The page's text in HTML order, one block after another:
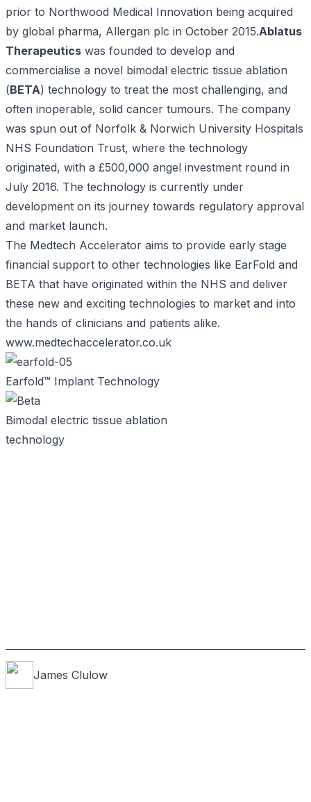
prior to Northwood Medical Innovation being acquired
by global pharma, Allergan plc in October 2015.Ablatus
Therapeutics was founded to develop and
commercialise a novel bimodal electric tissue ablation
(BETA) technology to treat the most challenging, and
often inoperable, solid cancer tumours. The company
was spun out of Norfolk & Norwich University Hospitals
NHS Foundation Trust, where the technology
originated, with a £500,000 angel investment round in
July 2016. The technology is currently under
development on its journey towards regulatory approval
and market launch.
The Medtech Accelerator aims to provide early stage
financial support to other technologies like EarFold and
BETA that have originated within the NHS and deliver
these new and exciting technologies to market and into
the hands of clinicians and patients alike.
www.medtechaccelerator.co.uk
Earfold™ Implant Technology
Bimodal electric tissue ablation
technology
James Clulow